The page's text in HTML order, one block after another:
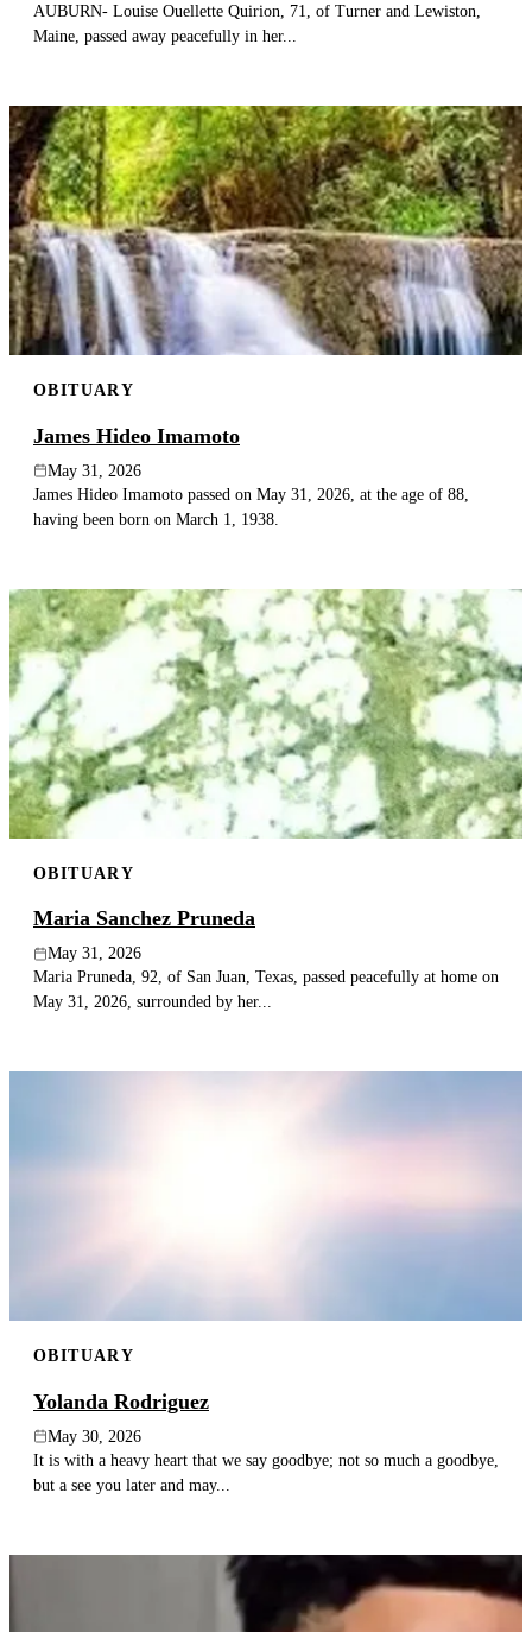
AUBURN- Louise Ouellette Quirion, 71, of Turner and Lewiston,
Maine, passed away peacefully in her...
OBITUARY
James Hideo Imamoto
May 31, 2026
James Hideo Imamoto passed on May 31, 2026, at the age of 88,
having been born on March 1, 1938.
OBITUARY
Maria Sanchez Pruneda
May 31, 2026
Maria Pruneda, 92, of San Juan, Texas, passed peacefully at home on
May 31, 2026, surrounded by her...
OBITUARY
Yolanda Rodriguez
May 30, 2026
It is with a heavy heart that we say goodbye; not so much a goodbye,
but a see you later and may...